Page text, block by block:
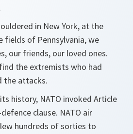
in New York, at the
fields of Pennsylvania, we
our friends, our loved ones.
the extremists who had
the attacks.
history, NATO invoked Article
clause. NATO air
hundreds of sorties to